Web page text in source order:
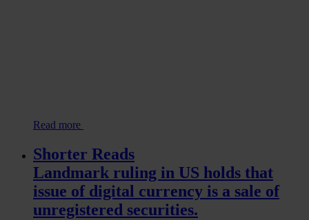
Read more
Shorter Reads
Landmark ruling in US holds that
issue of digital currency is a sale of
unregistered securities.